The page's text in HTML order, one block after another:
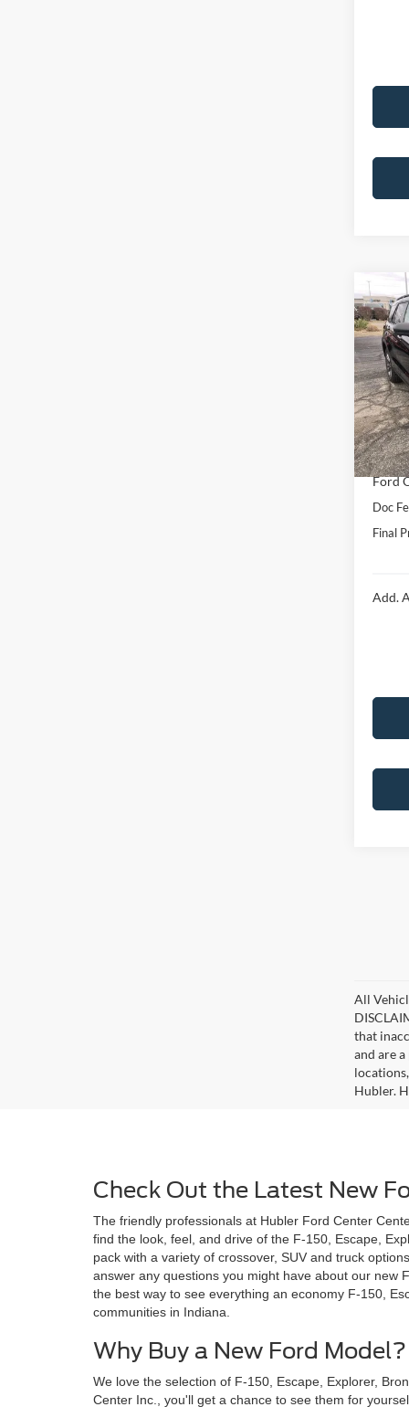
2026
VIN:
Model:
In
MSRP:
Hubler
Ford
Doc
Final
Add.
All
that
and are
Hubler.
Check Out the Latest New
The friendly professionals at Hubler Ford Center
find the look, feel, and drive of the F-150, Escape,
pack with a variety of crossover, SUV and truck
answer any questions you might have about our new
the best way to see everything an economy F-150,
communities in Indiana.
Why Buy a New Ford Model?
We love the selection of F-150, Escape, Explorer,
Center Inc., you'll get a chance to see them for